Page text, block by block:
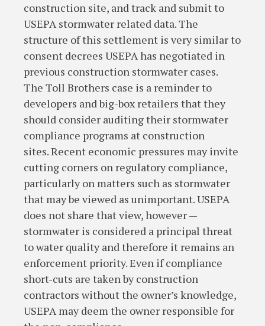
construction site, and track and submit to
USEPA stormwater related data. The
structure of this settlement is very similar to
consent decrees USEPA has negotiated in
previous construction stormwater cases.
The Toll Brothers case is a reminder to
developers and big-box retailers that they
should consider auditing their stormwater
compliance programs at construction
sites. Recent economic pressures may invite
cutting corners on regulatory compliance,
particularly on matters such as stormwater
that may be viewed as unimportant. USEPA
does not share that view, however —
stormwater is considered a principal threat
to water quality and therefore it remains an
enforcement priority. Even if compliance
short-cuts are taken by construction
contractors without the owner’s knowledge,
USEPA may deem the owner responsible for